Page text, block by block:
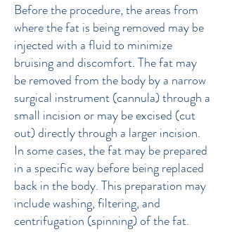
Before the procedure, the areas from
where the fat is being removed may be
injected with a fluid to minimize
bruising and discomfort. The fat may
be removed from the body by a narrow
surgical instrument (cannula) through a
small incision or may be excised (cut
out) directly through a larger incision.
In some cases, the fat may be prepared
in a specific way before being replaced
back in the body.This preparation may
include washing, filtering, and
centrifugation (spinning) of the fat.